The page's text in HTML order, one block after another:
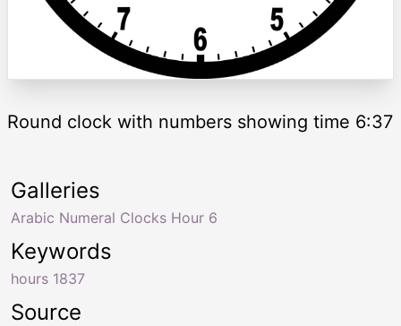
Round clock with numbers showing time 6:37
Keywords
hours 1837
Galleries
Arabic Numeral Clocks Hour 6
Source